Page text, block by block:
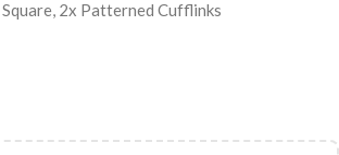
2x Patterned Cufflinks